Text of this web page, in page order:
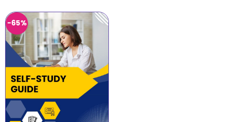
-65%